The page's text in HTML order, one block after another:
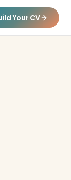
Your CV